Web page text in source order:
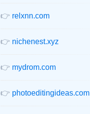
👉 relxnn.com
👉 nichenest.xyz
👉 mydrom.com
👉 photoeditingideas.com